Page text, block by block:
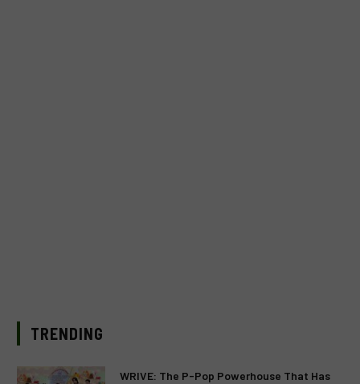
TRENDING
WRIVE: The P-Pop Powerhouse That Has